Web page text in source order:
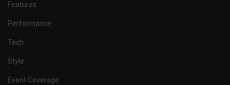
Features
Performance
Tech
Style
Event Coverage